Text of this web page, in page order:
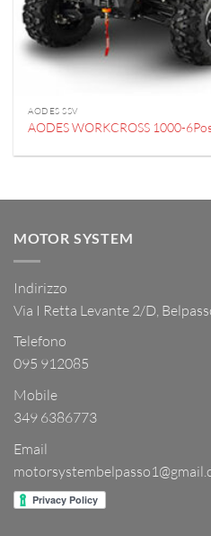
AODES SSV
AODES WORKCROSS 1000-
MOTOR SYSTEM
Indirizzo
Via I Retta Levante 2/D,
Telefono
095 912085
Mobile
349 6386773
Email